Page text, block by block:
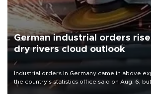
German industrial orders
dry rivers cloud outlook
Industrial orders in Germany came in above
the country's statistics office said on Aug. 6,
that rivers running dry and the Mideast war